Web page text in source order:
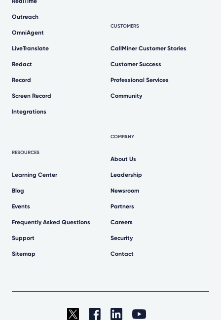
Outreach
OmniAgent
LiveTranslate
Redact
Record
Screen Record
Integrations
RESOURCES
Learning Center
Blog
Events
Frequently Asked Questions
Support
Sitemap
CUSTOMERS
CallMiner Customer Stories
Customer Success
Professional Services
Community
COMPANY
About Us
Leadership
Newsroom
Partners
Careers
Security
Contact